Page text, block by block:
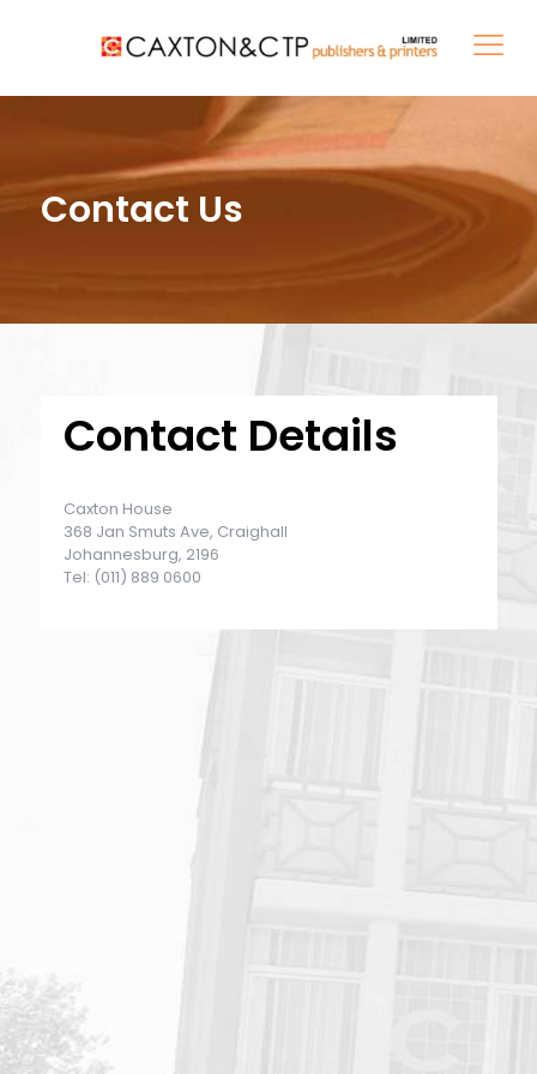
Contact Us
Contact Details
Caxton House
368 Jan Smuts Ave, Craighall
Johannesburg, 2196
Tel: (011) 889 0600